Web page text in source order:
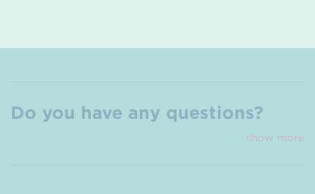
Do you have any questions?
show more